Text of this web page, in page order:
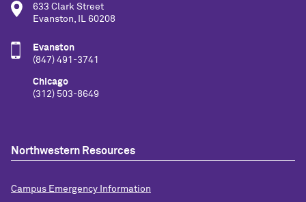
633 Clark Street
Evanston, IL 60208
Evanston
(847) 491-3741
Chicago
(312) 503-8649
Northwestern Resources
Campus Emergency Information